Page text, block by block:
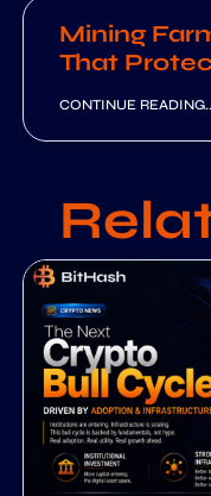
Mining
That
CONTINUE